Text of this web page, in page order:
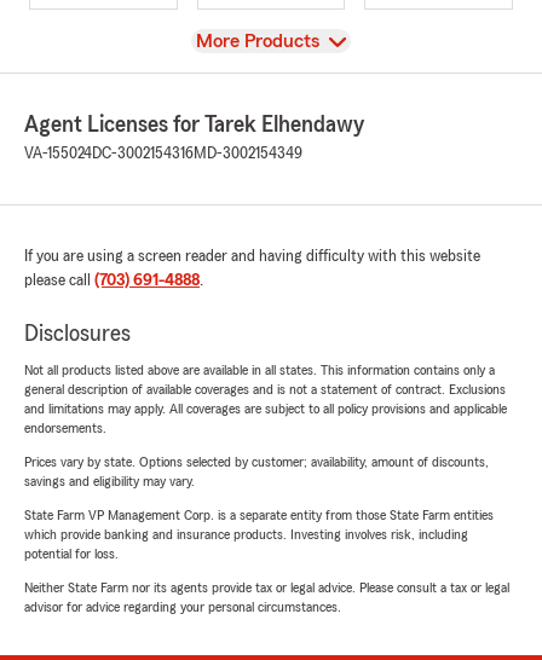
View
More Products
Agent Licenses for Tarek Elhendawy
VA-155024DC-3002154316MD-3002154349
If you are using a screen reader and having difficulty with this website
please call (703) 691-4888.
Disclosures
Not all products listed above are available in all states. This information contains only a
general description of available coverages and is not a statement of contract. Exclusions
and limitations may apply. All coverages are subject to all policy provisions and applicable
endorsements.
Prices vary by state. Options selected by customer; availability, amount of discounts,
savings and eligibility may vary.
State Farm VP Management Corp. is a separate entity from those State Farm entities
which provide banking and insurance products. Investing involves risk, including
potential for loss.
Neither State Farm nor its agents provide tax or legal advice. Please consult a tax or legal
advisor for advice regarding your personal circumstances.